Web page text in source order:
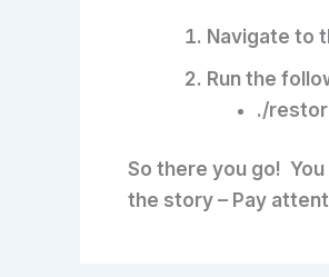
Navigate to
Run the
./
So there you go!
the story – Pay